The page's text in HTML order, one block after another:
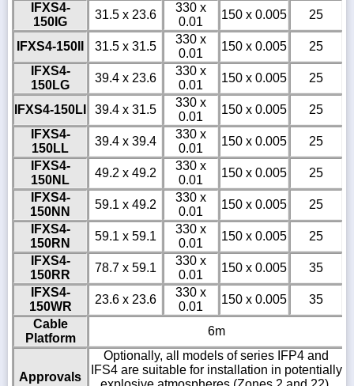
IFXS4-
150IG
31.5 x 23.6
330 x
0.01
150 x 0.005 25
IFXS4-150II 31.5 x 31.5
330 x
0.01
150 x 0.005
25
IFXS4-
150LG
39.4 x 23.6
330 x
0.01
150 x 0.005 25
IFXS4-150LI 39.4 x 31.5
330 x
0.01
150 x 0.005
25
IFXS4-
150LL
39.4 x 39.4
330 x
0.01
150 x 0.005
25
IFXS4-
150NL
49.2 x 49.2
330 x
0.01
150 x 0.005
25
IFXS4-
150NN
59.1 x 49.2
330 x
0.01
150 x 0.005
25
IFXS4-
150RN
59.1 x 59.1
330 x
0.01
150 x 0.005
25
IFXS4-
150RR
78.7 x 59.1
330 x
0.01
150 x 0.005
35
IFXS4-
150WR
23.6 x 23.6
330 x
0.01
150 x 0.005
35
Cable
Platform
6m
Approvals
Optionally, all models of series IFP4 and
IFS4 are suitable for installation in potentially